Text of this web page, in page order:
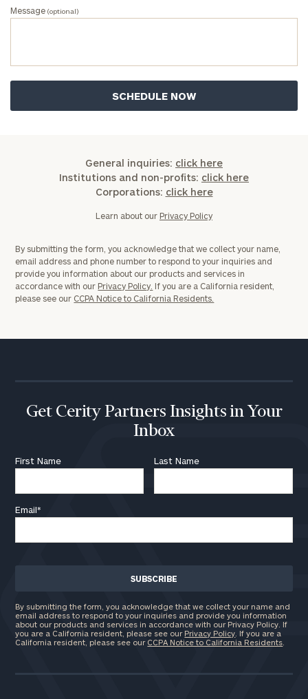
Message (optional)
General inquiries: click here
Institutions and non-profits: click here
Corporations: click here
Learn about our Privacy Policy
By submitting the form, you acknowledge that we collect your name,
email address and phone number to respond to your inquiries and
provide you information about our products and services in
accordance with our Privacy Policy. If you are a California resident,
please see our CCPA Notice to California Residents.
Get Cerity Partners Insights in Your
Inbox
First Name Last Name
Email*
By submitting the form, you acknowledge that we collect your name and
email address to respond to your inquiries and provide you information
about our products and services in accordance with our Privacy Policy. If
you are a California resident, please see our Privacy Policy . If you are a
California resident, please see our CCPA Notice to California Residents
Message
(optional)
General
Institutions
click here